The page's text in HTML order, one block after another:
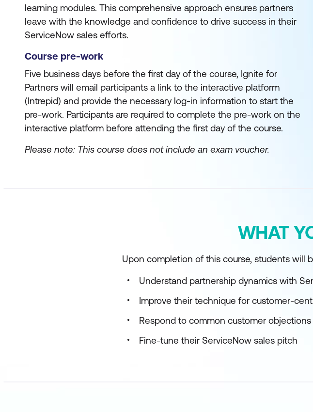
learning modules. This comprehensive approach ensures partners
leave with the knowledge and confidence to drive success in their
ServiceNow sales efforts.
Course pre-work
Five business days before the first day of the course, Ignite for
Partners will email participants a link to the interactive platform
(Intrepid) and provide the necessary log-in information to start the
pre-work. Participants are required to complete the pre-work on the
interactive platform before attending the first day of the course.
Please note: This course does not include an exam voucher.
WHAT
Upon completion of this course, students will
Understand partnership dynamics with
Improve their technique for customer-
Respond to common customer objections
Fine-tune their ServiceNow sales pitch